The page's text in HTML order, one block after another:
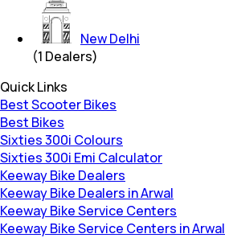
New Delhi
(1 Dealers)
Quick Links
Best Scooter Bikes
Best Bikes
Sixties 300i Colours
Sixties 300i Emi Calculator
Keeway Bike Dealers
Keeway Bike Dealers in Arwal
Keeway Bike Service Centers
Keeway Bike Service Centers in Arwal